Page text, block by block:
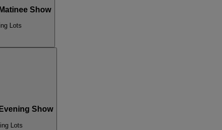
Show
Lots
Show
Lots